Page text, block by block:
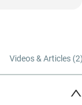
Videos & Articles (2